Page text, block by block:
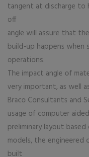
tangent at discharge to
off
angle will assure that
build-up happens
operations.
The impact angle of
very important, as well
Braco Consultants and
usage of computer
preliminary layout
models, the engineered
built